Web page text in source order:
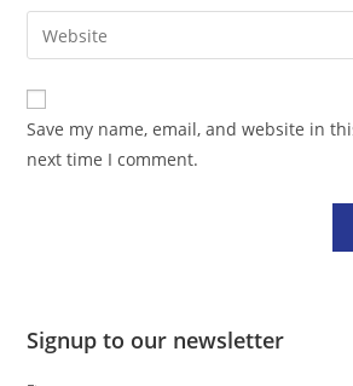
comment
email
address
comment
Enter
your
website
URL
(optional)
Save my name, email, and website in
next time I comment.
Signup to our newsletter